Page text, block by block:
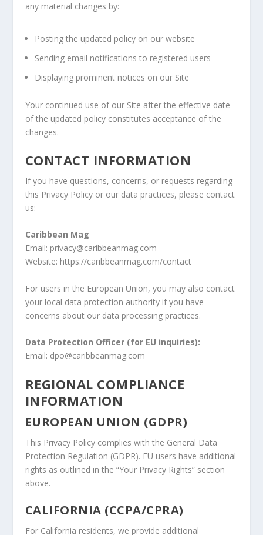
any material changes by:
Posting the updated policy on our website
Sending email notifications to registered users
Displaying prominent notices on our Site
Your continued use of our Site after the effective date
of the updated policy constitutes acceptance of the
changes.
CONTACT INFORMATION
If you have questions, concerns, or requests regarding
this Privacy Policy or our data practices, please contact
us:
Caribbean Mag
Email: privacy@caribbeanmag.com
Website: https://caribbeanmag.com/contact
For users in the European Union, you may also contact
your local data protection authority if you have
concerns about our data processing practices.
Data Protection Officer (for EU inquiries):
Email: dpo@caribbeanmag.com
REGIONAL COMPLIANCE
INFORMATION
EUROPEAN UNION (GDPR)
This Privacy Policy complies with the General Data
Protection Regulation (GDPR). EU users have additional
rights as outlined in the “Your Privacy Rights” section
above.
CALIFORNIA (CCPA/CPRA)
For California residents, we provide additional